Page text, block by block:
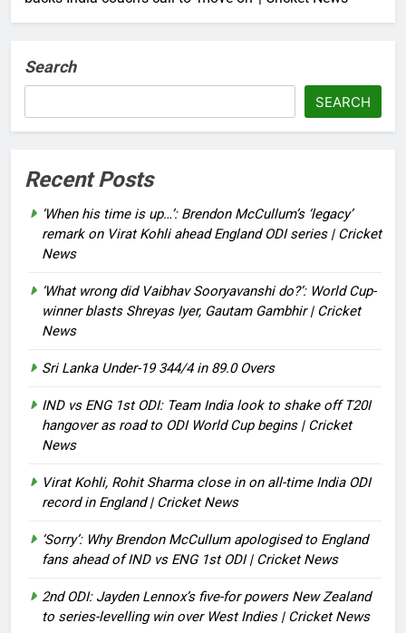
Search
SEARCH
Recent Posts
‘When his time is up…’: Brendon McCullum’s ‘legacy’
remark on Virat Kohli ahead England ODI series | Cricket
News
‘What wrong did Vaibhav Sooryavanshi do?’: World Cup-
winner blasts Shreyas Iyer, Gautam Gambhir | Cricket
News
Sri Lanka Under-19 344/4 in 89.0 Overs
IND vs ENG 1st ODI: Team India look to shake off T20I
hangover as road to ODI World Cup begins | Cricket
News
Virat Kohli, Rohit Sharma close in on all-time India ODI
record in England | Cricket News
‘Sorry’: Why Brendon McCullum apologised to England
fans ahead of IND vs ENG 1st ODI | Cricket News
2nd ODI: Jayden Lennox’s five-for powers New Zealand
to series-levelling win over West Indies | Cricket News